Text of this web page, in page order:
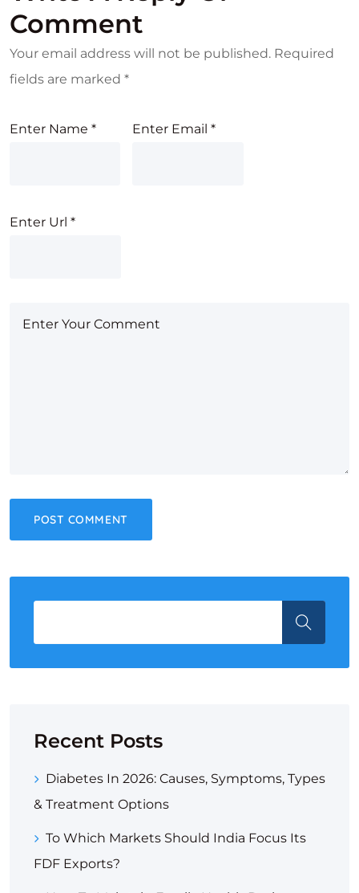
Comment
Your email address will not be published. Required
fields are marked *
Enter Name * Enter Email*
Enter Url *
Recent Posts
Diabetes In 2026: Causes, Symptoms, Types
& Treatment Options
To Which Markets Should India Focus Its
FDF Exports?